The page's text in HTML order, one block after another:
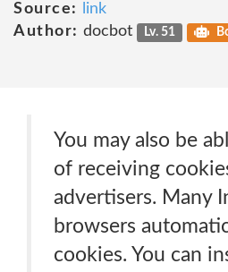
Source:
link
Author: docbot Lv. 51
You may also be
of receiving
advertisers. Many
browsers
cookies. You can